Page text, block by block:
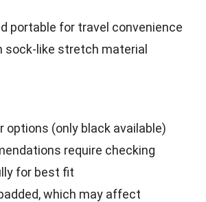
portable for travel convenience
sock-like stretch material
options (only black available)
require checking
for best fit
which may affect